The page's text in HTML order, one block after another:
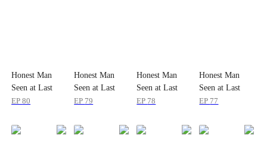
Honest Man
Seen at Last
EP80
Honest Man
Seen at Last
EP 79
Honest Man
Seen at Last
EP 78
Honest Man
Seen at Last
EP 77